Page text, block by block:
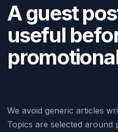
A guest
useful
We avoid generic articles
Topics are selected around